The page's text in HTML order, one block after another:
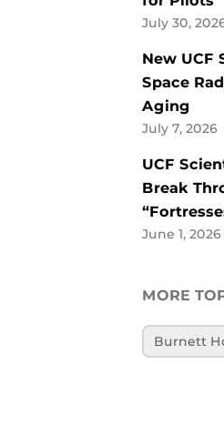
July 30,
New UCF
Space
Aging
July 7, 2026
UCF
Break
June 1, 2026
MORE
Burnett